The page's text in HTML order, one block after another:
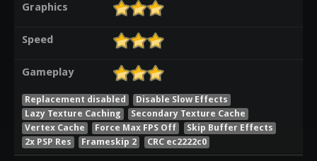
Graphics
Speed
Gameplay
Replacement disabled
Disable Slow Effects
Lazy Texture Caching
Secondary Texture Cache
Vertex Cache
Force Max FPS Off
Skip Buffer Effects
2x PSP Res
Frameskip 2 CRC ec2222c0